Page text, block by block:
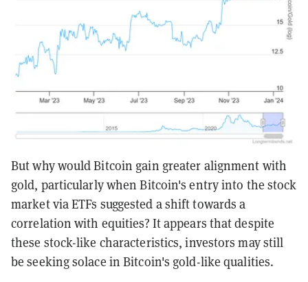
But why would Bitcoin gain greater alignment with
gold, particularly when Bitcoin's entry into the stock
market via ETFs suggested a shift towards a
correlation with equities? It appears that despite
these stock-like characteristics, investors may still
be seeking solace in Bitcoin's gold-like qualities.